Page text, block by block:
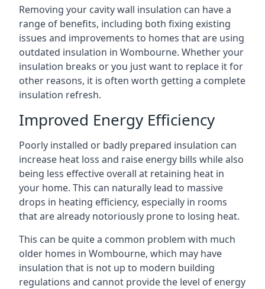
Removing your cavity wall insulation can have a
range of benefits, including both fixing existing
issues and improvements to homes that are using
outdated insulation in Wombourne. Whether your
insulation breaks or you just want to replace it for
other reasons, it is often worth getting a complete
insulation refresh.
Improved Energy Efficiency
Poorly installed or badly prepared insulation can
increase heat loss and raise energy bills while also
being less effective overall at retaining heat in
your home. This can naturally lead to massive
drops in heating efficiency, especially in rooms
that are already notoriously prone to losing heat.
This can be quite a common problem with much
older homes in Wombourne, which may have
insulation that is not up to modern building
regulations and cannot provide the level of energy